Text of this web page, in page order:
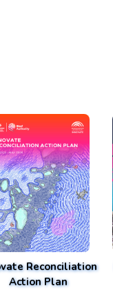
Reconciliation
Action Plan